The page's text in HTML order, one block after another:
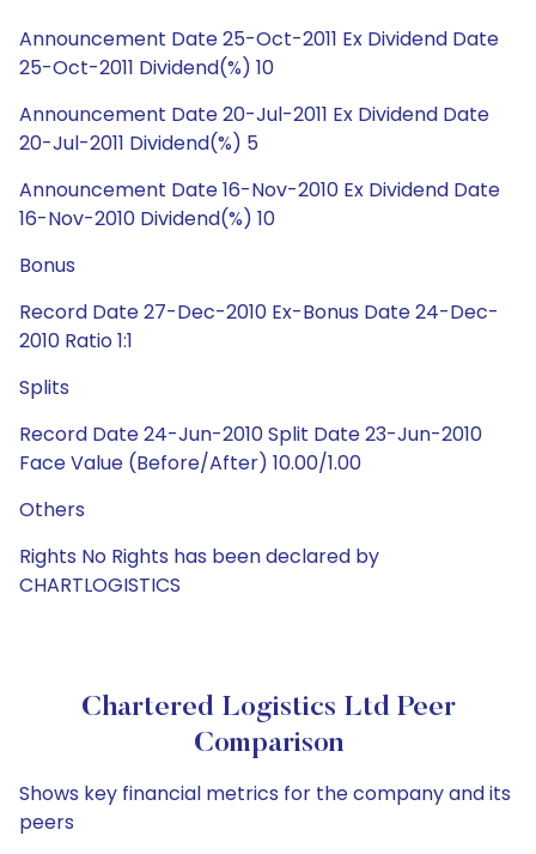
Announcement Date 25-Oct-2011 Ex Dividend Date
25-Oct-2011 Dividend(%) 10
Announcement Date 20-Jul-2011 Ex Dividend Date
20-Jul-2011 Dividend(%) 5
Announcement Date 16-Nov-2010 Ex Dividend Date
16-Nov-2010 Dividend(%) 10
Bonus
Record Date 27-Dec-2010 Ex-Bonus Date 24-Dec-
2010 Ratio 1:1
Splits
Record Date 24-Jun-2010 Split Date 23-Jun-2010
Face Value (Before/After) 10.00/1.00
Others
Rights No Rights has been declared by
CHARTLOGISTICS
Chartered Logistics Ltd Peer
Comparison
Shows key financial metrics for the company and its
peers